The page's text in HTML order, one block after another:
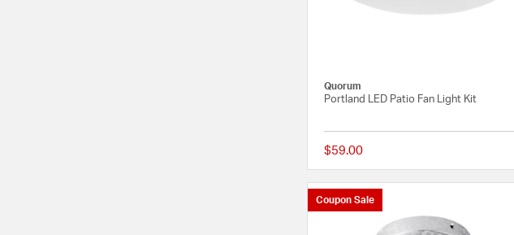
Quorum
Portland LED Patio Fan Light Kit
$59.00 {0}
Coupon Sale